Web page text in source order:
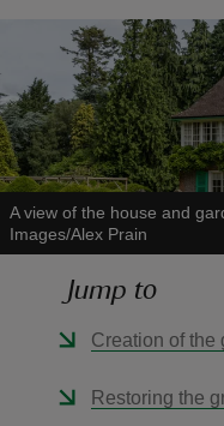
A view of the house and
Images/Alex Prain
Jump to
Creation of the
Restoring the